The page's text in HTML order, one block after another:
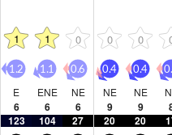
1 1 0 0 0
1.2
E
6
1.1
ENE
6
0.6
NE
6
0.4
NE
9
0.4
NE
9
123 104 27 20 20